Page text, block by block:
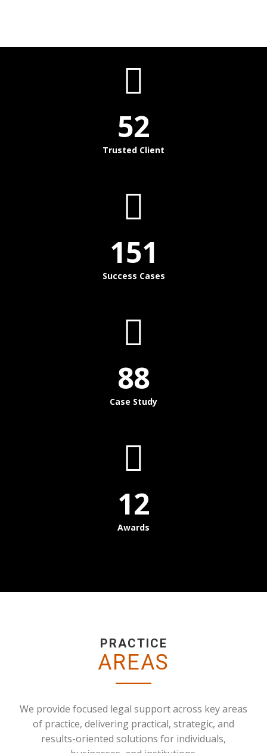
52
Trusted Client
151
Success Cases
88
Case Study
12
Awards
PRACTICE
AREAS
We provide focused legal support across key areas
of practice, delivering practical, strategic, and
results-oriented solutions for individuals,